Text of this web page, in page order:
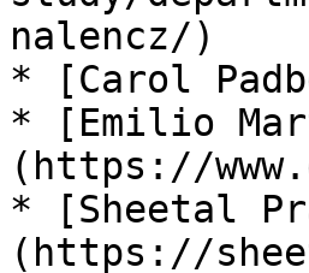
nalencz/)
* [Carol
* [Emilio
(https://
* [Sheetal
(https://